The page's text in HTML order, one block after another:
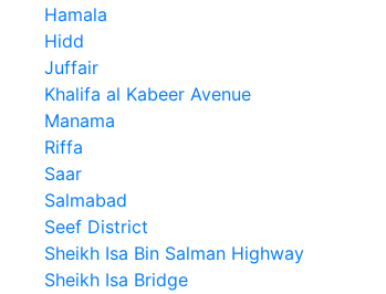
Hamala
Hidd
Juffair
Khalifa al Kabeer Avenue
Manama
Riffa
Saar
Salmabad
Seef District
Sheikh Isa Bin Salman Highway
Sheikh Isa Bridge